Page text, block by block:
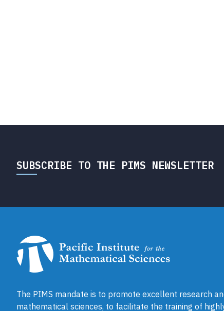
SUBSCRIBE TO THE PIMS NEWSLETTER
The PIMS mandate is to promote excellent research
mathematical sciences, to facilitate the training of